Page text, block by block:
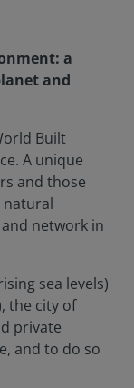
a
and
Built
A unique
and those
natural
network in
sea levels)
the city of
private
and to do so